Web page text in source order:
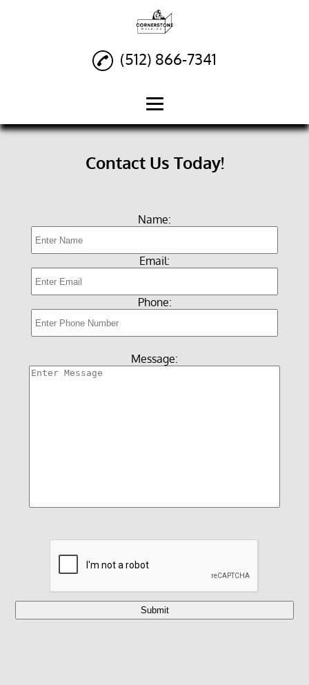
Home
Custom Welding
Fencing
Structural Metal
Buildings
Railings
(512) 866-7341
Contact Us Today!
Name:
Email:
Phone:
Message:
Submit